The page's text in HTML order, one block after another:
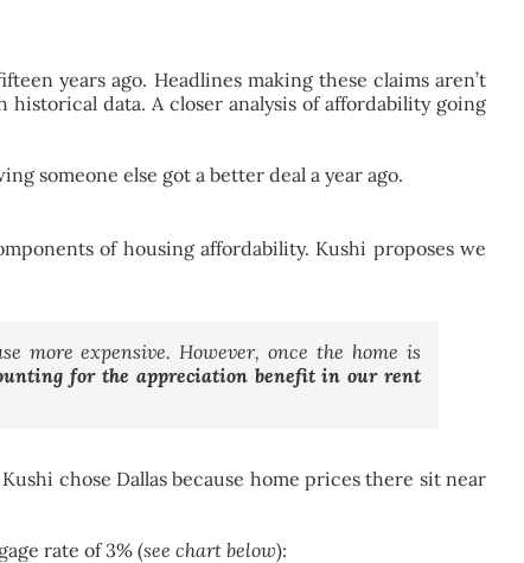
years ago. Headlines making these claims aren’t
data. A closer analysis of affordability going
someone else got a better deal a year ago.
of housing affordability. Kushi proposes we
more expensive. However, once the home is
for the appreciation benefit in our rent
chose Dallas because home prices there sit near
rate of 3% (see chart below):